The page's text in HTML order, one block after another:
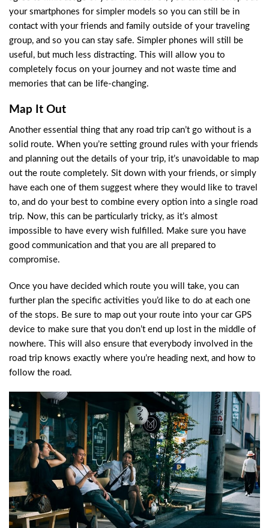
your smartphones for simpler models so you can still be in
contact with your friends and family outside of your traveling
group, and so you can stay safe. Simpler phones will still be
useful, but much less distracting. This will allow you to
completely focus on your journey and not waste time and
memories that can be life-changing.
Map It Out
Another essential thing that any road trip can’t go without is a
solid route. When you’re setting ground rules with your friends
and planning out the details of your trip, it’s unavoidable to map
out the route completely. Sit down with your friends, or simply
have each one of them suggest where they would like to travel
to, and do your best to combine every option into a single road
trip. Now, this can be particularly tricky, as it’s almost
impossible to have every wish fulfilled. Make sure you have
good communication and that you are all prepared to
compromise.
Once you have decided which route you will take, you can
further plan the specific activities you’d like to do at each one
of the stops. Be sure to map out your route into your car GPS
device to make sure that you don’t end up lost in the middle of
nowhere. This will also ensure that everybody involved in the
road trip knows exactly where you’re heading next, and how to
follow the road.